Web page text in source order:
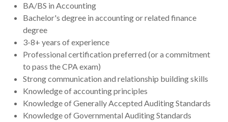
BA/BS in Accounting
Bachelor's degree in accounting or related finance
degree
3-8+ years of experience
Professional certification preferred (or a commitment
to pass the CPA exam)
Strong communication and relationship building skills
Knowledge of accounting principles
Knowledge of Generally Accepted Auditing Standards
Knowledge of Governmental Auditing Standards